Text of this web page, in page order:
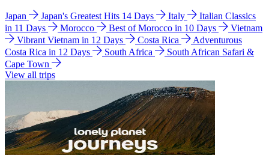
Japan Japan's Greatest Hits 14 Days Italy
Italian Classics
in 11 Days
Morocco Best of Morocco in 10 Days
Vietnam
Vibrant Vietnam in 12 Days
Costa Rica
Adventurous
Costa Rica in 12 Days
South Africa
South African Safari &
Cape Town
View all trips